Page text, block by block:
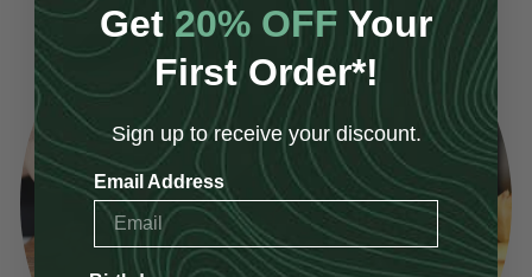
Get20% OFF Your
First Order*!
Sign up to receive your discount.
Email Address